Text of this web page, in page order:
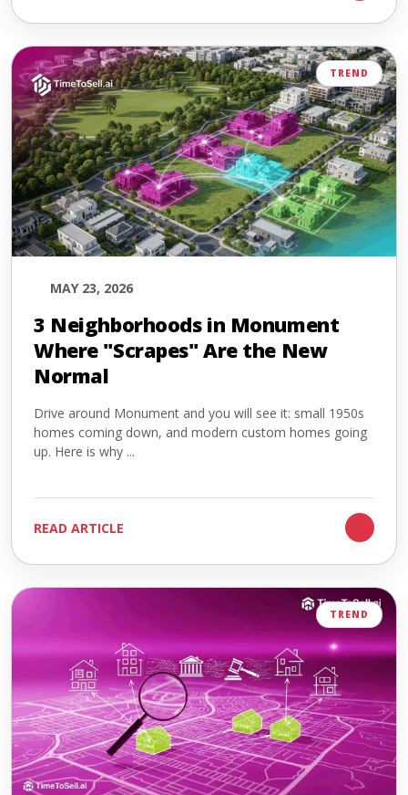
TREND
MAY 23, 2026
3 Neighborhoods in Monument
Where "Scrapes" Are the New
Normal
Drive around Monument and you will see it: small 1950s
homes coming down, and modern custom homes going
up. Here is why ...
READ ARTICLE
TREND